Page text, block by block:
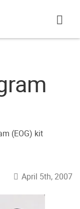
April 5th, 2007